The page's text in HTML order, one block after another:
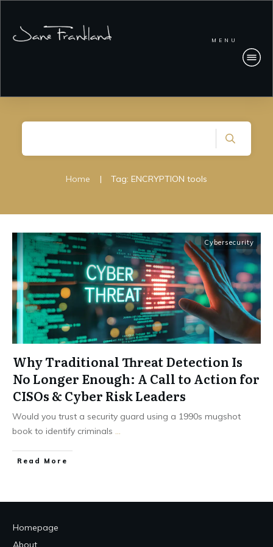
MENU
Home | Tag: ENCRYPTION tools
Cybersecurity
Why Traditional Threat Detection Is
No Longer Enough: A Call to Action for
CISOs & Cyber Risk Leaders
Would you trust a security guard using a 1990s mugshot
book to identify criminals ...
Read More
Homepage
About